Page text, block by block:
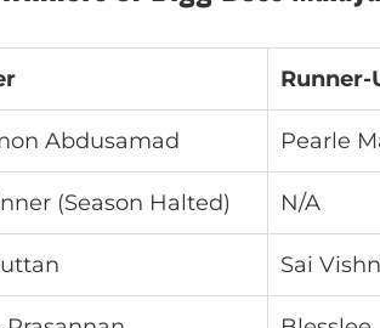
Runner-
Abdusamad Pearle
(Season Halted) N/A
Sai